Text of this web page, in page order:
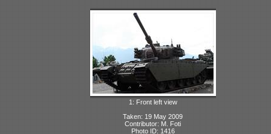
1: Front left view
Taken: 19 May 2009
Contributor: M. Foti
Photo ID: 1416